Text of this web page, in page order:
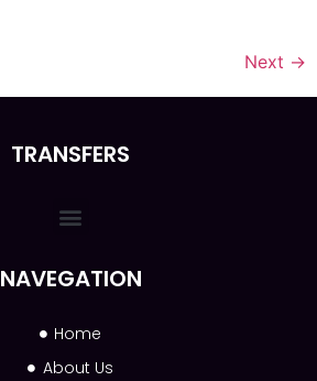
Next →
NAVEGATION
Home
About Us
TRANSFERS